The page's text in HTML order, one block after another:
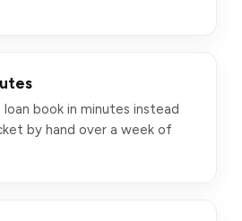
book in minutes instead
by hand over a week of